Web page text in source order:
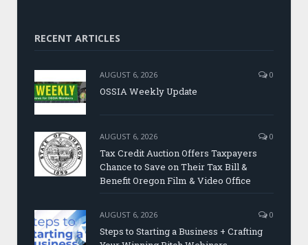
RECENT ARTICLES
AUGUST 6, 2026 0
OSSIA Weekly Update
AUGUST 6, 2026 0
Tax Credit Auction Offers Taxpayers
Chance to Save on Their Tax Bill &
Benefit Oregon Film & Video Office
AUGUST 6, 2026 0
Steps to Starting a Business + Crafting